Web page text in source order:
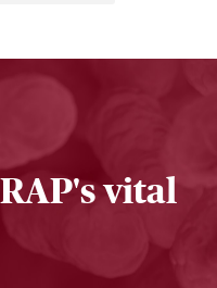
vital